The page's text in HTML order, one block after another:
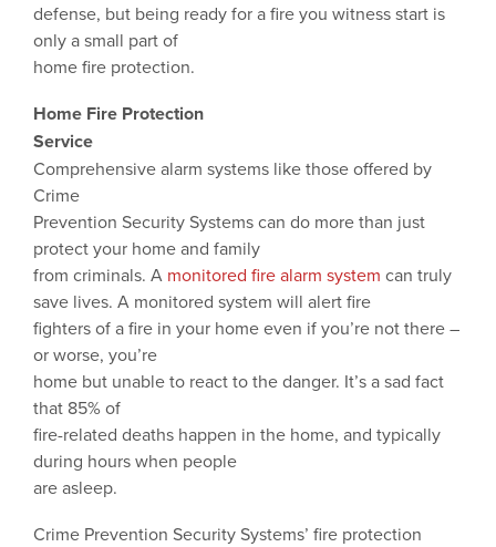
defense, but being ready for a fire you witness start is
only a small part of
home fire protection.
Home Fire Protection
Service
Comprehensive alarm systems like those offered by
Crime
Prevention Security Systems can do more than just
protect your home and family
from criminals. A monitored fire alarm system can truly
save lives. A monitored system will alert fire
fighters of a fire in your home even if you’re not there –
or worse, you’re
home but unable to react to the danger. It’s a sad fact
that 85% of
fire-related deaths happen in the home, and typically
during hours when people
are asleep.
Crime Prevention Security Systems’ fire protection